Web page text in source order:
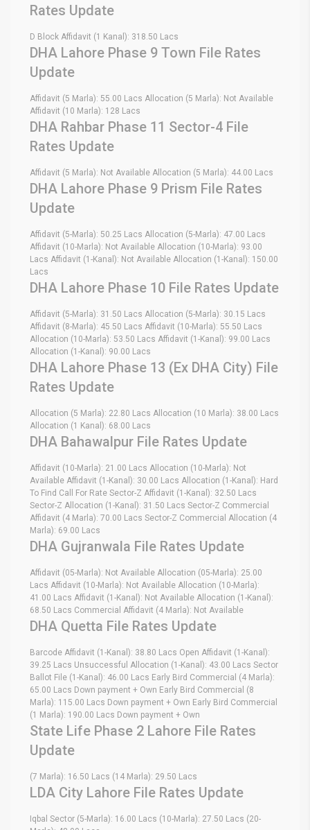
Rates Update
D Block Affidavit (1 Kanal): 318.50 Lacs
DHA Lahore Phase 9 Town File Rates
Update
Affidavit (5 Marla): 55.00 Lacs Allocation (5 Marla): Not Available
Affidavit (10 Marla): 128 Lacs
DHA Rahbar Phase 11 Sector-4 File
Rates Update
Affidavit (5 Marla): Not Available Allocation (5 Marla): 44.00 Lacs
DHA Lahore Phase 9 Prism File Rates
Update
Affidavit (5-Marla): 50.25 Lacs Allocation (5-Marla): 47.00 Lacs
Affidavit (10-Marla): Not Available Allocation (10-Marla): 93.00
Lacs Affidavit (1-Kanal): Not Available Allocation (1-Kanal): 150.00
Lacs
DHA Lahore Phase 10 File Rates Update
Affidavit (5-Marla): 31.50 Lacs Allocation (5-Marla): 30.15 Lacs
Affidavit (8-Marla): 45.50 Lacs Affidavit (10-Marla): 55.50 Lacs
Allocation (10-Marla): 53.50 Lacs Affidavit (1-Kanal): 99.00 Lacs
Allocation (1-Kanal): 90.00 Lacs
DHA Lahore Phase 13 (Ex DHA City) File
Rates Update
Allocation (5 Marla): 22.80 Lacs Allocation (10 Marla): 38.00 Lacs
Allocation (1 Kanal): 68.00 Lacs
DHA Bahawalpur File Rates Update
Affidavit (10-Marla): 21.00 Lacs Allocation (10-Marla): Not
Available Affidavit (1-Kanal): 30.00 Lacs Allocation (1-Kanal): Hard
To Find Call For Rate Sector-Z Affidavit (1-Kanal): 32.50 Lacs
Sector-Z Allocation (1-Kanal): 31.50 Lacs Sector-Z Commercial
Affidavit (4 Marla): 70.00 Lacs Sector-Z Commercial Allocation (4
Marla): 69.00 Lacs
DHA Gujranwala File Rates Update
Affidavit (05-Marla): Not Available Allocation (05-Marla): 25.00
Lacs Affidavit (10-Marla): Not Available Allocation (10-Marla):
41.00 Lacs Affidavit (1-Kanal): Not Available Allocation (1-Kanal):
68.50 Lacs Commercial Affidavit (4 Marla): Not Available
DHA Quetta File Rates Update
Barcode Affidavit (1-Kanal): 38.80 Lacs Open Affidavit (1-Kanal):
39.25 Lacs Unsuccessful Allocation (1-Kanal): 43.00 Lacs Sector
Ballot File (1-Kanal): 46.00 Lacs Early Bird Commercial (4 Marla):
65.00 Lacs Down payment + Own Early Bird Commercial (8
Marla): 115.00 Lacs Down payment + Own Early Bird Commercial
(1 Marla): 190.00 Lacs Down payment + Own
State Life Phase 2 Lahore File Rates
Update
(7 Marla): 16.50 Lacs (14 Marla): 29.50 Lacs
LDA City Lahore File Rates Update
Iqbal Sector (5-Marla): 16.00 Lacs (10-Marla): 27.50 Lacs (20-